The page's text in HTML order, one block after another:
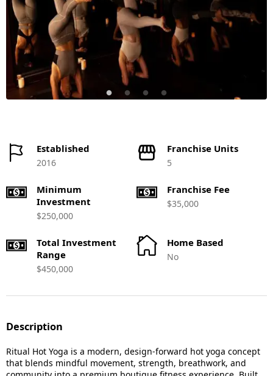
Established
2016
Franchise Units
5
Minimum
Investment
$250,000
Franchise Fee
$35,000
Total Investment
Range
$450,000
Home Based
No
Description
Ritual Hot Yoga is a modern, design-forward hot yoga concept
that blends mindful movement, strength, breathwork, and